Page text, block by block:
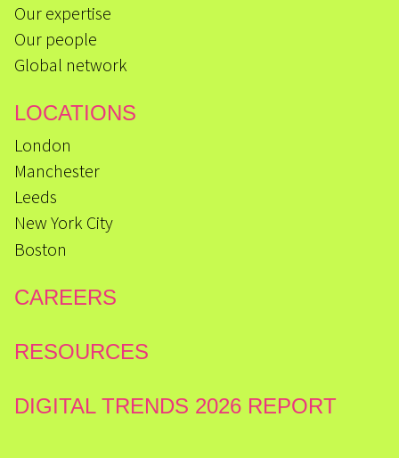
Our expertise
Our people
Global network
LOCATIONS
London
Manchester
Leeds
New York City
Boston
CAREERS
RESOURCES
DIGITAL TRENDS 2026 REPORT